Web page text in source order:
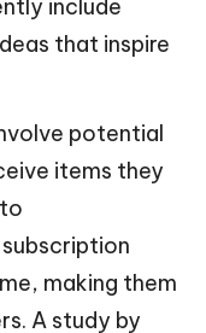
include
that inspire
potential
items they
making them
A study by